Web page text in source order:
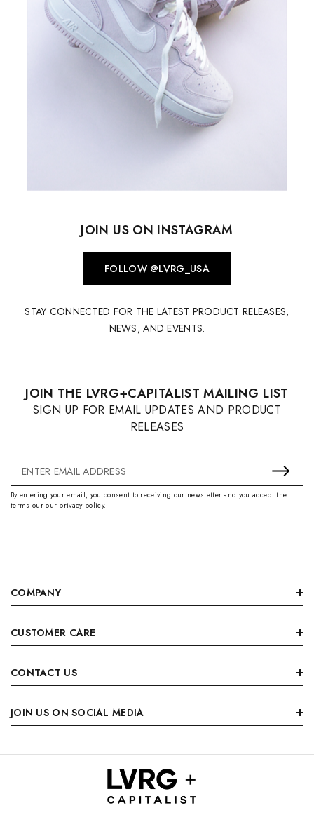
JOIN US ON INSTAGRAM
FOLLOW @LVRG_USA
STAY CONNECTED FOR THE LATEST PRODUCT RELEASES,
NEWS, AND EVENTS.
JOIN THE LVRG+CAPITALIST MAILING LIST
SIGN UP FOR EMAIL UPDATES AND PRODUCT
RELEASES
Email
Address
By entering your email, you consent to receiving our newsletter and you accept the
terms our our privacy policy.
COMPANY
CUSTOMER CARE
CONTACT US
JOIN US ON SOCIAL MEDIA